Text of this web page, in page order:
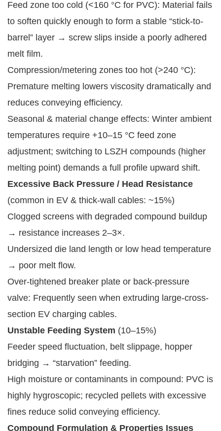
Feed zone too cold (<160 °C for PVC): Material fails
to soften quickly enough to form a stable “stick-to-
barrel” layer → screw slips inside a poorly adhered
melt film.
Compression/metering zones too hot (>240 °C):
Premature melting lowers viscosity dramatically and
reduces conveying efficiency.
Seasonal & material change effects: Winter ambient
temperatures require +10–15 °C feed zone
adjustment; switching to LSZH compounds (higher
melting point) demands a full profile upward shift.
Excessive Back Pressure / Head Resistance
(common in EV & thick-wall cables: ~15%)
Clogged screens with degraded compound buildup
→ resistance increases 2–3×.
Undersized die land length or low head temperature
→ poor melt flow.
Over-tightened breaker plate or back-pressure
valve: Frequently seen when extruding large-cross-
section EV charging cables.
Unstable Feeding System (10–15%)
Feeder speed fluctuation, belt slippage, hopper
bridging → “starvation” feeding.
High moisture or contaminants in compound: PVC is
highly hygroscopic; recycled pellets with excessive
fines reduce solid conveying efficiency.
Compound Formulation & Properties Issues